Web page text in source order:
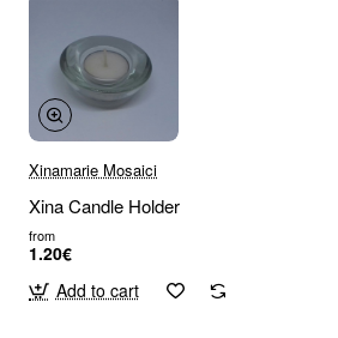
Xinamarie Mosaici
Xina Candle Holder
from
1.20€
Add to cart